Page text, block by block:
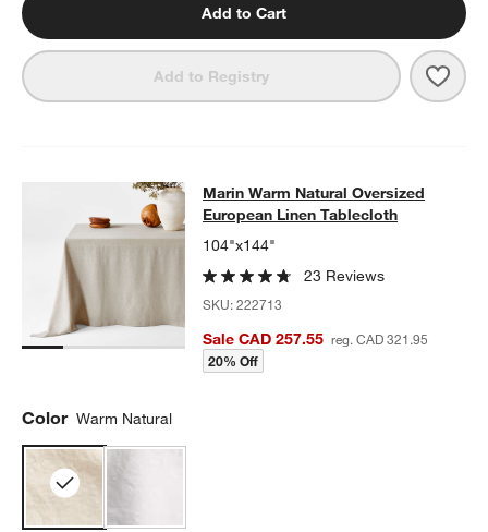
Add to Cart
Add to Registry
Marin Warm Natural Oversized
MARIN WARM NATURAL OVERSIZED EUROPEAN LINEN
Marin Warm Natural Oversized
European Linen Tablecloth
104"x144"
23 Reviews
SKU:222713
Sale CAD 257.55 reg. CAD 321.95
20% Off
Color Warm Natural